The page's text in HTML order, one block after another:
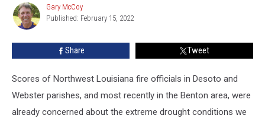
Under
Statewide
Ban
Gary
McCoy
Gary McCoy
Published: February 15, 2022
Share Tweet
Scores of Northwest Louisiana fire officials in Desoto and
Webster parishes, and most recently in the Benton area, were
already concerned about the extreme drought conditions we